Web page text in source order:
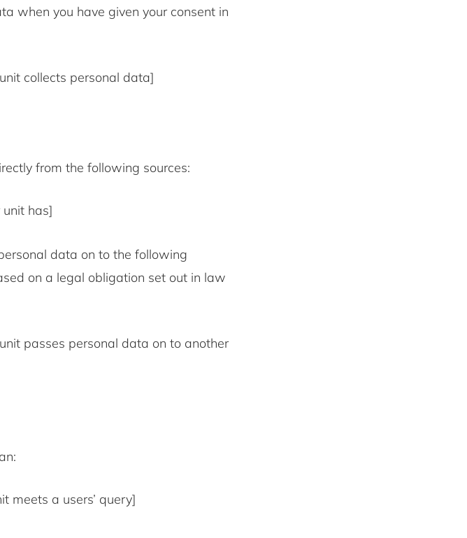
when you have given your consent in
collects personal data]
from the following sources:
has]
data on to the following
on a legal obligation set out in law
passes personal data on to another
meets a users’ query]